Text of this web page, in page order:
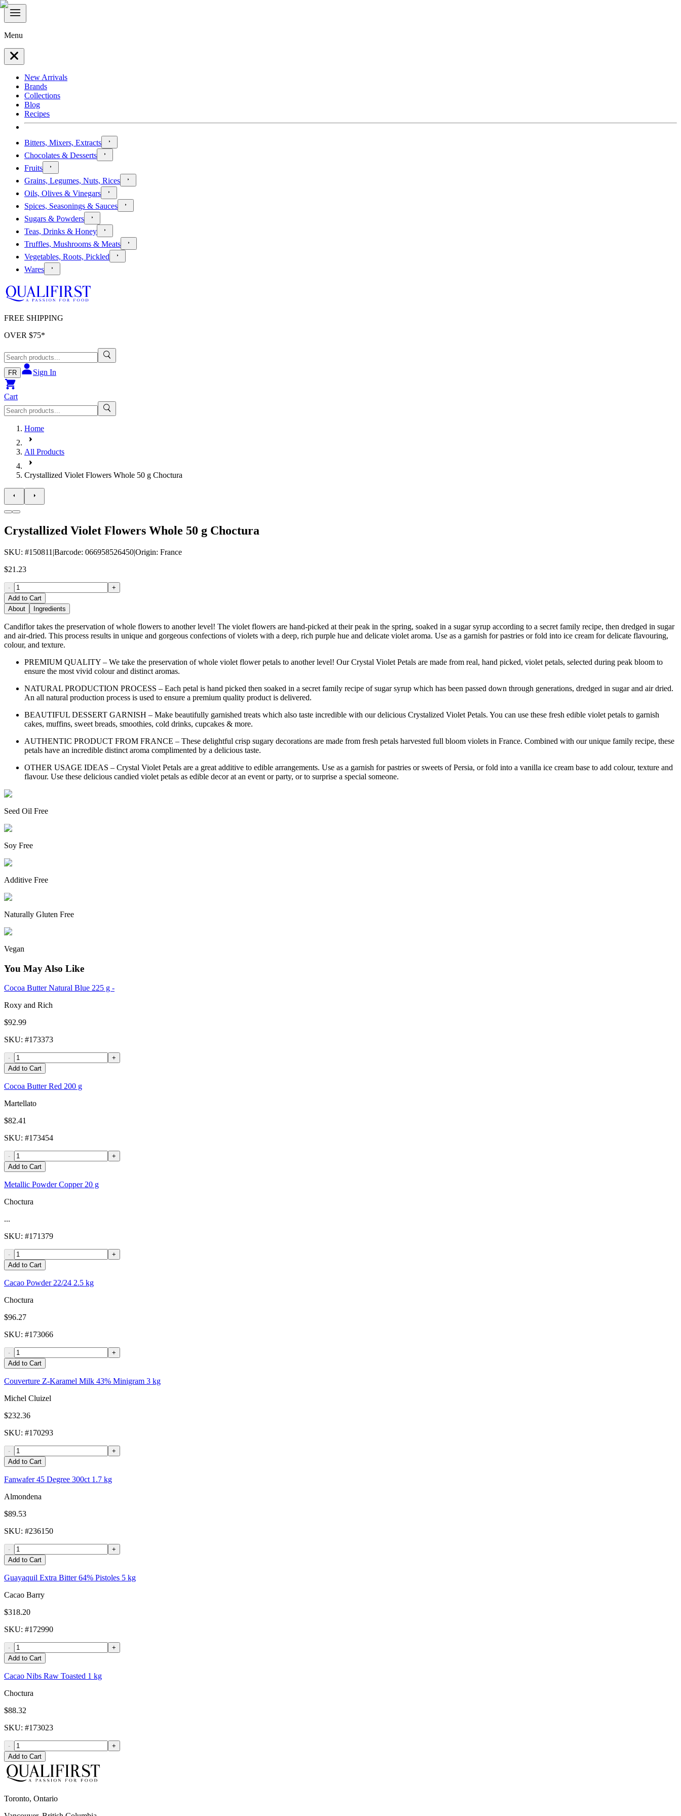
Menu
New Arrivals
Brands
Collections
Blog
Recipes
Bitters, Mixers, Extracts
Chocolates & Desserts
Fruits
Grains, Legumes, Nuts, Rices
Oils, Olives & Vinegars
Spices, Seasonings & Sauces
Sugars & Powders
Teas, Drinks & Honey
Truffles, Mushrooms & Meats
Vegetables, Roots, Pickled
Wares
FREE SHIPPING
OVER $75*
FR Sign In
Cart
Home
All Products
Crystallized Violet Flowers Whole 50 g Choctura
Crystallized Violet Flowers Whole 50 g Choctura
SKU: #150811 |Barcode: 066958526450|Origin: France
$21.23
-
+
Add to Cart
About
Ingredients
Candiflor takes the preservation of whole flowers to another level! The violet flowers are hand-picked at their peak in the spring, soaked in a sugar syrup according to a secret family recipe, then dredged in sugar
and air-dried. This process results in unique and gorgeous confections of violets with a deep, rich purple hue and delicate violet aroma. Use as a garnish for pastries or fold into ice cream for delicate flavouring,
colour, and texture.
PREMIUM QUALITY – We take the preservation of whole violet flower petals to another level! Our Crystal Violet Petals are made from real, hand picked, violet petals, selected during peak bloom to
ensure the most vivid colour and distinct aromas.
NATURAL PRODUCTION PROCESS – Each petal is hand picked then soaked in a secret family recipe of sugar syrup which has been passed down through generations, dredged in sugar and air dried.
An all natural production process is used to ensure a premium quality product is delivered.
BEAUTIFUL DESSERT GARNISH – Make beautifully garnished treats which also taste incredible with our delicious Crystalized Violet Petals. You can use these fresh edible violet petals to garnish
cakes, muffins, sweet breads, smoothies, cold drinks, cupcakes & more.
AUTHENTIC PRODUCT FROM FRANCE – These delightful crisp sugary decorations are made from fresh petals harvested full bloom violets in France. Combined with our unique family recipe, these
petals have an incredible distinct aroma complimented by a delicious taste.
OTHER USAGE IDEAS – Crystal Violet Petals are a great additive to edible arrangements. Use as a garnish for pastries or sweets of Persia, or fold into a vanilla ice cream base to add colour, texture and
flavour. Use these delicious candied violet petals as edible decor at an event or party, or to surprise a special someone.
Seed Oil Free
Soy Free
Additive Free
Naturally Gluten Free
Vegan
You May Also Like
Cocoa Butter Natural Blue 225 g -
Roxy and Rich
$92.99
SKU: #173373
-
+
Add to Cart
Cocoa Butter Red 200 g
Martellato
$82.41
SKU: #173454
-
+
Add to Cart
Metallic Powder Copper 20 g
Choctura
...
SKU: #171379
-
+
Add to Cart
Cacao Powder 22/24 2.5 kg
Choctura
$96.27
SKU: #173066
-
+
Add to Cart
Couverture Z-Karamel Milk 43% Minigram 3 kg
Michel Cluizel
$232.36
SKU: #170293
-
+
Add to Cart
Fanwafer 45 Degree 300ct 1.7 kg
Almondena
$89.53
SKU: #236150
-
+
Add to Cart
Guayaquil Extra Bitter 64% Pistoles 5 kg
Cacao Barry
$318.20
SKU: #172990
-
+
Add to Cart
Cacao Nibs Raw Toasted 1 kg
Choctura
$88.32
SKU: #173023
-
+
Add to Cart
Toronto, Ontario